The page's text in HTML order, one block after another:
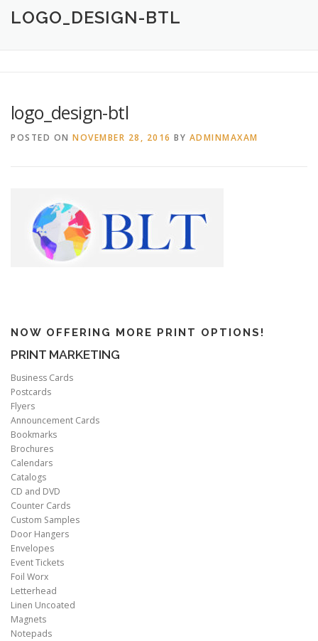
HOME ABOUT CREATIVE DESIGN SERVICES
CONTACT 760.717.1308
LOGO_DESIGN-BTL
logo_design-btl
POSTED ON NOVEMBER 28, 2016 BY ADMINMAXAM
NOW OFFERING MORE PRINT OPTIONS!
PRINT MARKETING
Business Cards
Postcards
Flyers
Announcement Cards
Bookmarks
Brochures
Calendars
Catalogs
CD and DVD
Counter Cards
Custom Samples
Door Hangers
Envelopes
Event Tickets
Foil Worx
Letterhead
Linen Uncoated
Magnets
Notepads